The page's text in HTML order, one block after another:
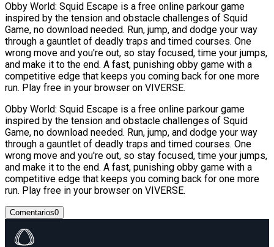
Obby World: Squid Escape is a free online parkour game
inspired by the tension and obstacle challenges of Squid
Game, no download needed. Run, jump, and dodge your way
through a gauntlet of deadly traps and timed courses. One
wrong move and you're out, so stay focused, time your jumps,
and make it to the end. A fast, punishing obby game with a
competitive edge that keeps you coming back for one more
run. Play free in your browser on VIVERSE.
Obby World: Squid Escape is a free online parkour game
inspired by the tension and obstacle challenges of Squid
Game, no download needed. Run, jump, and dodge your way
through a gauntlet of deadly traps and timed courses. One
wrong move and you're out, so stay focused, time your jumps,
and make it to the end. A fast, punishing obby game with a
competitive edge that keeps you coming back for one more
run. Play free in your browser on VIVERSE.
Comentarios0